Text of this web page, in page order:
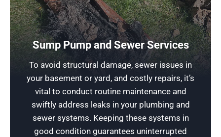
Sump Pump and Sewer Services
To avoid structural damage, sewer issues in
your basement or yard, and costly repairs, it’s
vital to conduct routine maintenance and
swiftly address leaks in your plumbing and
sewer systems. Keeping these systems in
good condition guarantees uninterrupted
Reliable Plumber in Deerfield
Rescue Plumbing is dedicated to providing
exceptional services, utilizing professional
expertise and the latest tools to ensure a
healthy plumbing system.